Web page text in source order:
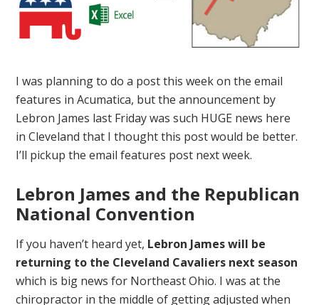
I was planning to do a post this week on the email
features in Acumatica, but the announcement by
Lebron James last Friday was such HUGE news here
in Cleveland that I thought this post would be better.
I’ll pickup the email features post next week.
Lebron James and the Republican
National Convention
If you haven’t heard yet, Lebron James will be
returning to the Cleveland Cavaliers next season
which is big news for Northeast Ohio. I was at the
chiropractor in the middle of getting adjusted when